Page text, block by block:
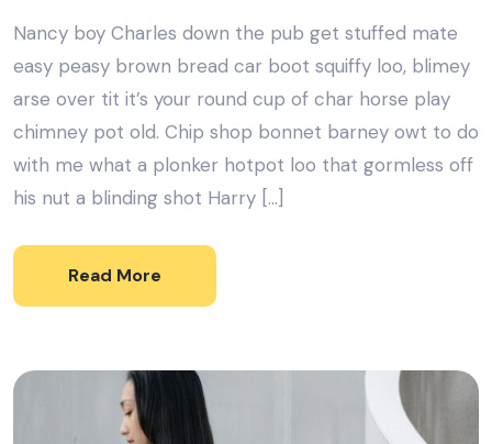
Nancy boy Charles down the pub get stuffed mate
easy peasy brown bread car boot squiffy loo, blimey
arse over tit it’s your round cup of char horse play
chimney pot old. Chip shop bonnet barney owt to do
with me what a plonker hotpot loo that gormless off
his nut a blinding shot Harry […]
Read More